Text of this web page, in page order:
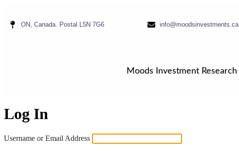
ON, Canada. Postal L5N 7G6 info@moodsinvestments.ca
Moods Investment Research
Log In
Username or Email Address